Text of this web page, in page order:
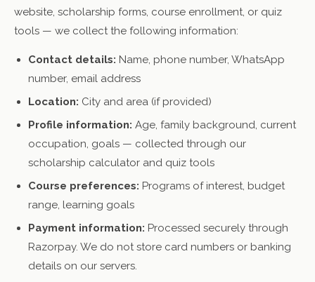
website, scholarship forms, course enrollment, or quiz
tools — we collect the following information:
Contact details: Name, phone number, WhatsApp
number, email address
Location: City and area (if provided)
Profile information: Age, family background, current
occupation, goals — collected through our
scholarship calculator and quiz tools
Course preferences: Programs of interest, budget
range, learning goals
Payment information: Processed securely through
Razorpay. We do not store card numbers or banking
details on our servers.